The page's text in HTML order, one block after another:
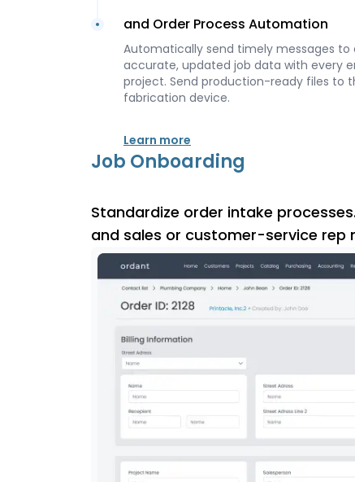
and Order Process Automation
Automatically send timely messages to
accurate, updated job data with every
project. Send production-ready files to
fabrication device.
Learn more
Job Onboarding
Standardize order intake
and sales or customer-service rep